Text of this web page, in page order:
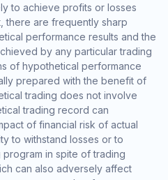
to achieve profits or losses
there are frequently sharp
performance results and the
by any particular trading
of hypothetical performance
prepared with the benefit of
trading does not involve
trading record can
of financial risk of actual
to withstand losses or to
in spite of trading
can also adversely affect